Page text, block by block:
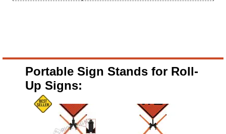
Portable Sign Stands for Roll-
Up Signs: